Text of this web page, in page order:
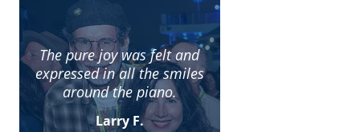
The pure joy was felt and
expressed in all the smiles
around the piano.
Larry F.